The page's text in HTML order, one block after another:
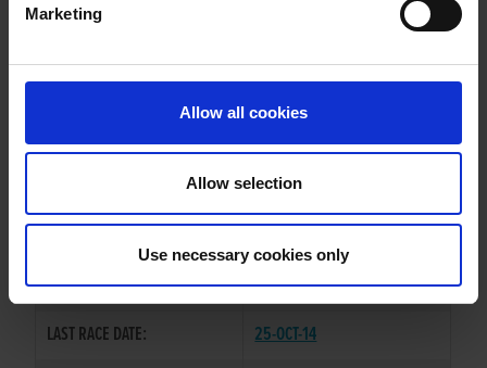
Marketing
Allow all cookies
Allow selection
Use necessary cookies only
WHELP DATE:
PREVIOUS NAME:
TRIAL FIRST
MR. S. LAYBOURN
SIRE / DAM:
KINLOCH BRAE/
COLOR / SEX:
BD / D
LAST RACE DATE:
25-OCT-14